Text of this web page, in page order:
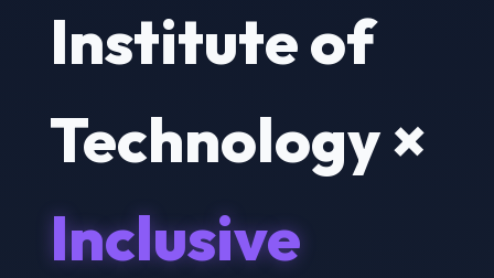
Institute of
Technology ×
Inclusive